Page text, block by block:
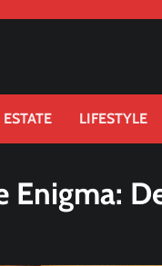
LIFESTYLE
Enigma: